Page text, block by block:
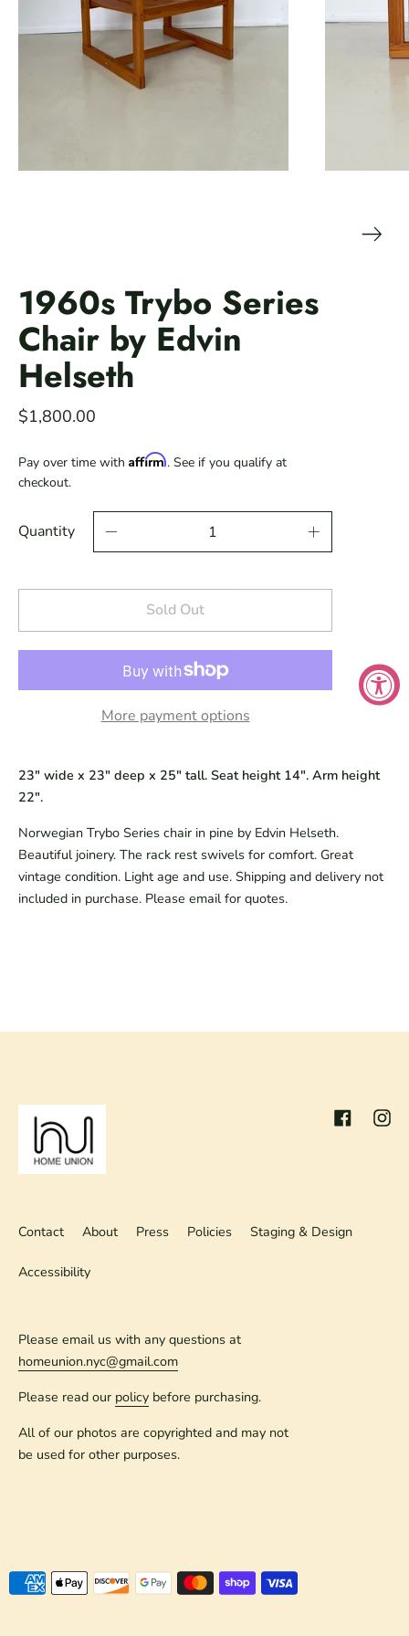
1960s Trybo Series
Chair by Edvin
Helseth
$1,800.00
Pay over time with Affirm. See if you qualify at
checkout.
Quantity
Sold Out
More payment options
23" wide x 23" deep x 25" tall. Seat height 14". Arm height
22".
Norwegian Trybo Series chair in pine by Edvin Helseth.
Beautiful joinery. The rack rest swivels for comfort. Great
vintage condition. Light age and use. Shipping and delivery not
included in purchase. Please email for quotes.
Facebook
Contact About Press Policies Staging & Design
Accessibility
Please email us with any questions at
homeunion.nyc@gmail.com
Please read our policy before purchasing.
All of our photos are copyrighted and may not
be used for other purposes.
Payment